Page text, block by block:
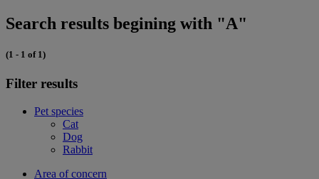
Search results begining with "A"
(1 - 1 of 1)
Filter results
Pet species
Cat
Dog
Rabbit
Area of concern